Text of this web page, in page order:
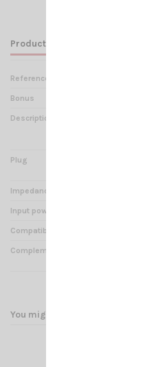
Product Details
Reference
Bonus
Description
Plug
Impedance
Input power
Compatibility
Complements
You might also like